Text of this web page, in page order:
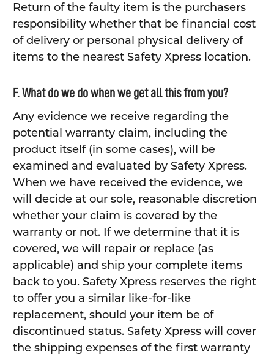
Return of the faulty item is the purchasers
responsibility whether that be financial cost
of delivery or personal physical delivery of
items to the nearest Safety Xpress location.
F. What do we do when we get all this from you?
Any evidence we receive regarding the
potential warranty claim, including the
product itself (in some cases), will be
examined and evaluated by Safety Xpress.
When we have received the evidence, we
will decide at our sole, reasonable discretion
whether your claim is covered by the
warranty or not. If we determine that it is
covered, we will repair or replace (as
applicable) and ship your complete items
back to you. Safety Xpress reserves the right
to offer you a similar like-for-like
replacement, should your item be of
discontinued status. Safety Xpress will cover
the shipping expenses of the first warranty